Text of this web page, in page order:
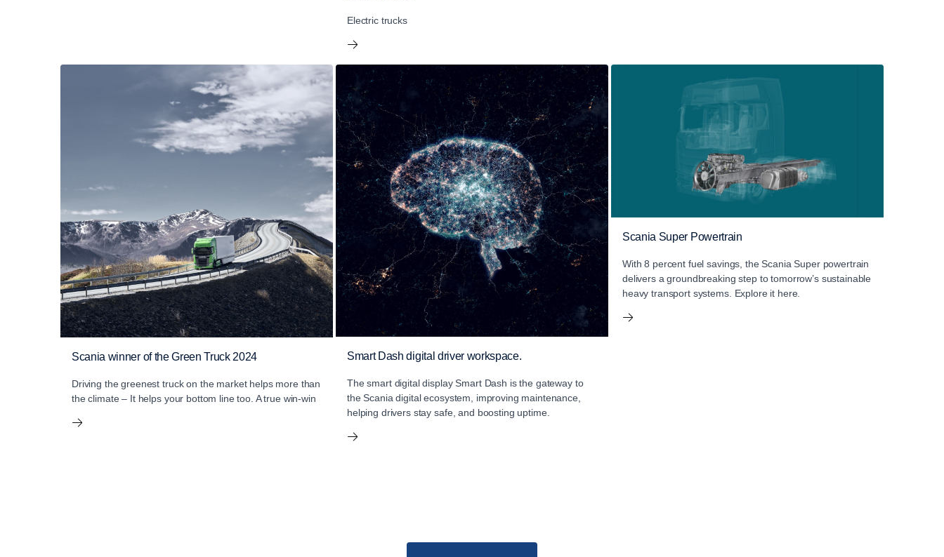
Electric trucks
Scania winner of the Green Truck 2024
Driving the greenest truck on the market helps more than
the climate – It helps your bottom line too. A true win-win
Smart Dash digital driver workspace.
The smart digital display Smart Dash is the gateway to
the Scania digital ecosystem, improving maintenance,
helping drivers stay safe, and boosting uptime.
Scania Super Powertrain
With 8 percent fuel savings, the Scania Super powertrain
delivers a groundbreaking step to tomorrow’s sustainable
heavy transport systems. Explore it here.